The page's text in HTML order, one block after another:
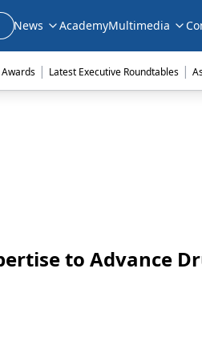
News AcademyMultimedia
| Latest Executive Roundtables |
to Advance